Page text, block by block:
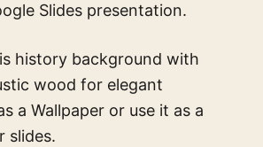
Slides presentation.
history background with
wood for elegant
a Wallpaper or use it as a
slides.